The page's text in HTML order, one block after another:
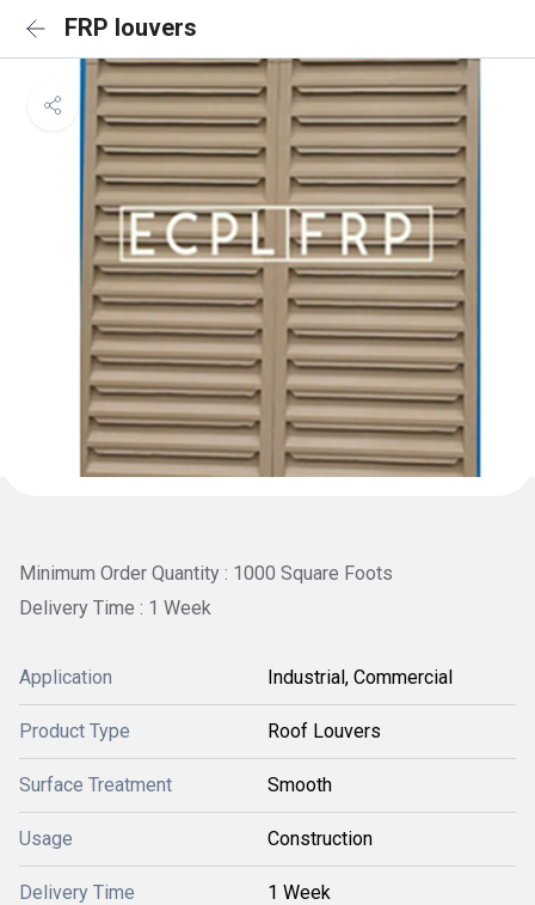
FRP louvers
Minimum Order Quantity : 1000 Square Foots
Delivery Time : 1 Week
Application Industrial, Commercial
Product Type Roof Louvers
Surface Treatment Smooth
Usage Construction
Delivery Time 1 Week